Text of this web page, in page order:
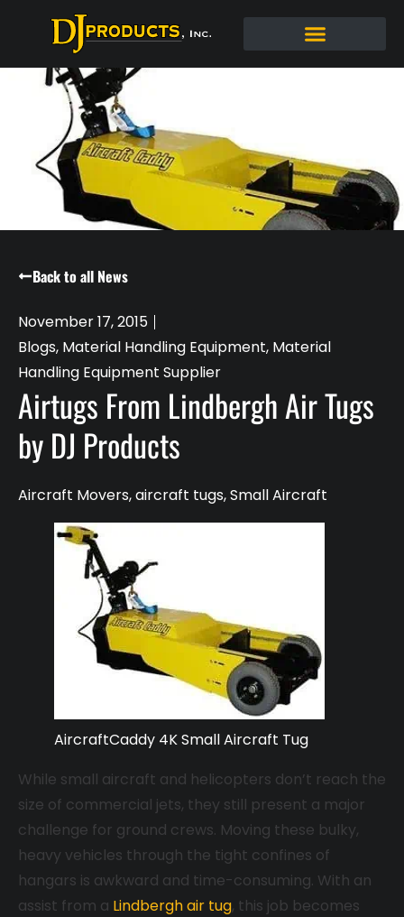
Back to all News
November 17, 2015
Blogs, Material Handling Equipment, Material
Handling Equipment Supplier
Airtugs From Lindbergh Air Tugs
by DJ Products
Aircraft Movers,aircraft tugs,Small Aircraft
AircraftCaddy 4K Small Aircraft Tug
While small aircraft and helicopters don’t reach the
size of commercial jets, they still present a major
challenge for ground crews. Moving these bulky,
heavy vehicles through the tight confines of
hangars is awkward and time-consuming. With an
assist from a Lindbergh air tug, this job becomes